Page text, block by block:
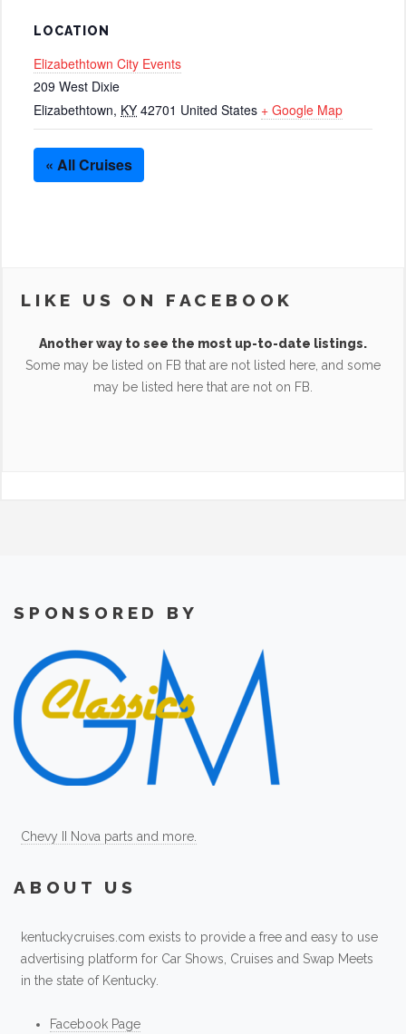
LOCATION
Elizabethtown City Events
209 West Dixie
Elizabethtown, KY 42701 United States + Google Map
« All Cruises
LIKE US ON FACEBOOK
Another way to see the most up-to-date listings.
Some may be listed on FB that are not listed here, and some
may be listed here that are not on FB.
SPONSORED BY
Chevy II Nova parts and more.
ABOUT US
kentuckycruises.com exists to provide a free and easy to use
advertising platform for Car Shows, Cruises and Swap Meets
in the state of Kentucky.
Facebook Page